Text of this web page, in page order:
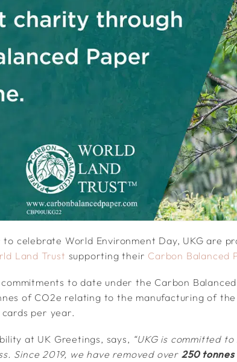
celebrate World Environment Day, UKG are
Land Trust supporting their Carbon Balanced
to date under the Carbon
of CO2e relating to the manufacturing of
per year.
at UK Greetings, says, “UKG is committed
Since 2019, we have removed over 250